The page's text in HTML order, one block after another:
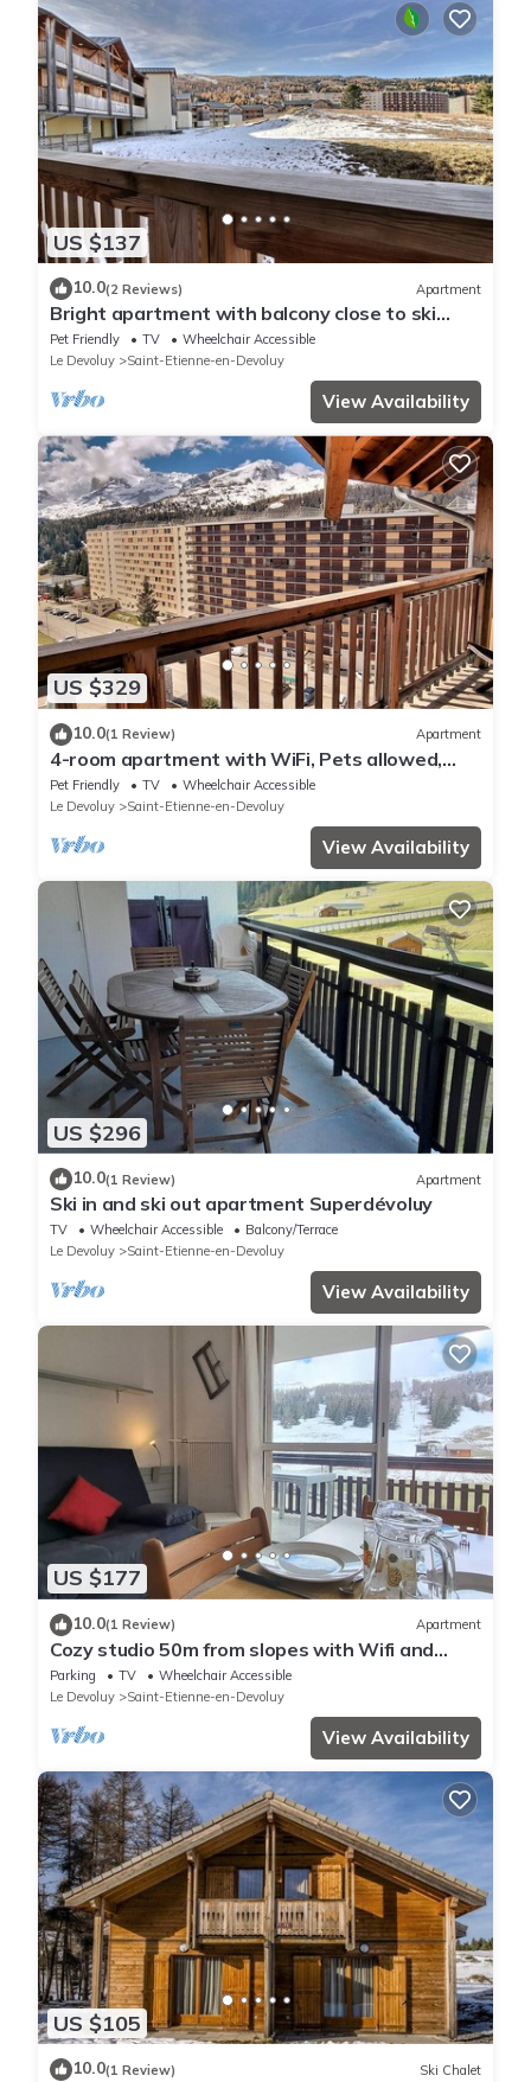
US $137
10.0(2 Reviews) Apartment
Bright apartment with balcony close to ski
slopes
Pet Friendly TV
Wheelchair Accessible
Le Devoluy
Saint-Etienne-en-Devoluy
View Availability
US $329
10.0(1 Review) Apartment
4-room apartment with WiFi, Pets allowed,
Free parking near the slopes
Pet Friendly TV
Wheelchair Accessible
Le Devoluy
Saint-Etienne-en-Devoluy
View Availability
US $296
10.0(1 Review) Apartment
Ski in and ski out apartment Superdévoluy
TV Wheelchair Accessible
Balcony/Terrace
Le Devoluy
Saint-Etienne-en-Devoluy
View Availability
US $177
10.0(1 Review) Apartment
Cozy studio 50m from slopes with Wifi and
parking
Parking TV
Wheelchair Accessible
Le Devoluy
Saint-Etienne-en-Devoluy
View Availability
US $105
10.0(1 Review) Ski Chalet